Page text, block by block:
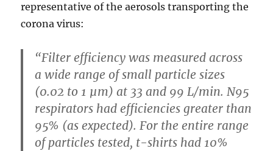
representative of the aerosols transporting the
corona virus:
“Filter efficiency was measured across
a wide range of small particle sizes
(0.02 to 1 µm) at 33 and 99 L/min. N95
respirators had efficiencies greater than
95% (as expected). For the entire range
of particles tested, t-shirts had 10%